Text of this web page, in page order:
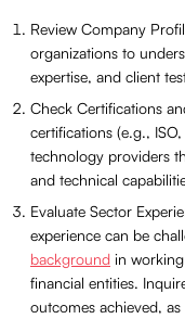
Review Company
organizations to
expertise, and client
Check Certifications
certifications (e.g.,
technology providers
and technical
Evaluate Sector
experience can be
background in
financial entities.
outcomes achieved,